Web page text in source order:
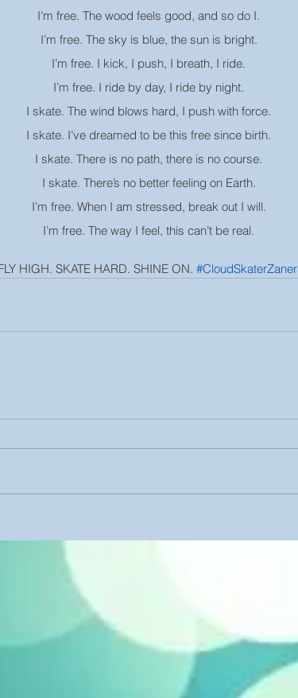
I’m free. The wood feels good, and so do I.
I’m free. The sky is blue, the sun is bright.
I’m free. I kick, I push, I breath, I ride.
I’m free. I ride by day, I ride by night.
I skate. The wind blows hard, I push with force.
I skate. I’ve dreamed to be this free since birth.
I skate. There is no path, there is no course.
I skate. There’s no better feeling on Earth.
I’m free. When I am stressed, break out I will.
I’m free. The way I feel, this can’t be real.
HIGH. SKATE HARD. SHINE ON. #CloudSkaterZaner